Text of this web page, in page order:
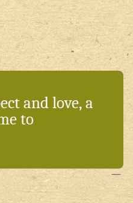
and love, a
to
—